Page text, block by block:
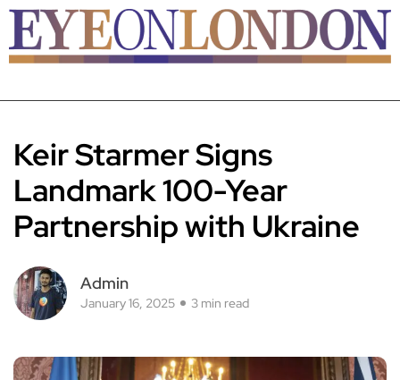
Keir Starmer Signs
Landmark 100-Year
Partnership with Ukraine
Admin
January 16, 2025 3 min read